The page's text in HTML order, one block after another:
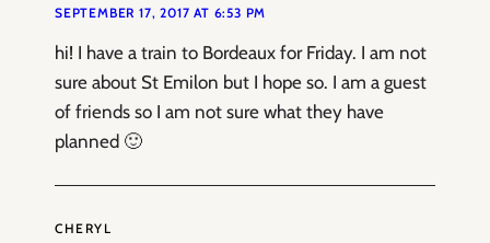
SEPTEMBER 17, 2017 AT 6:53 PM
hi! I have a train to Bordeaux for Friday. I am not
sure about St Emilon but I hope so. I am a guest
of friends so I am not sure what they have
planned 🙂
CHERYL